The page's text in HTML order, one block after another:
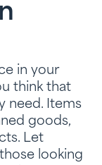
in your
think that
need. Items
goods,
Let
looking